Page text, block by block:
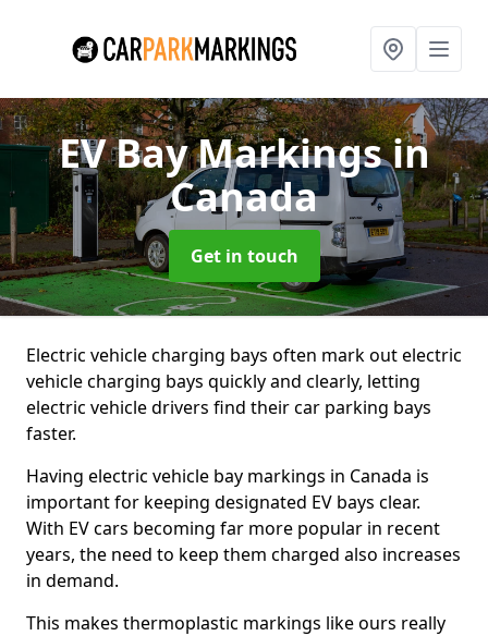
EV Bay Markingsin
Canada
Get in touch
Electric vehicle charging bays often mark out electric
vehicle charging bays quickly and clearly, letting
electric vehicle drivers find their car parking bays
faster.
Having electric vehicle bay markings in Canada is
important for keeping designated EV bays clear.
With EV cars becoming far more popular in recent
years, the need to keep them charged also increases
in demand.
This makes thermoplastic markings like ours really